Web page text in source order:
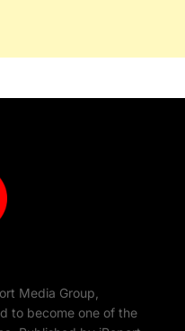
Media Group,
to become one of the